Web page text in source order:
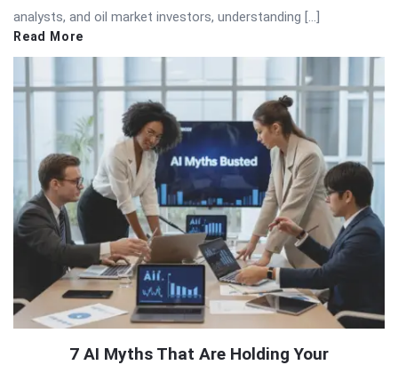
analysts, and oil market investors, understanding […]
Read More
7 AI Myths That Are Holding Your